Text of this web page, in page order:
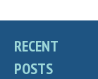
RECENT
POSTS